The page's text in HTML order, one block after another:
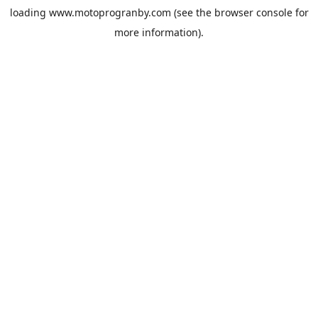
loading www.motoprogranby.com (see the browser consolefor
more information).